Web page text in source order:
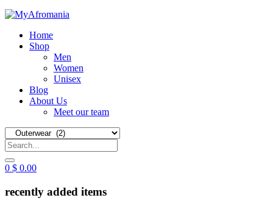
Home
Shop
Men
Women
Unisex
Blog
About Us
Meet our team
0 $ 0.00
recently added items